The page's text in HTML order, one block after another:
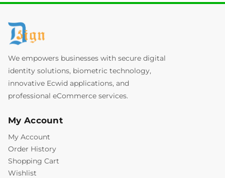
We empowers businesses with secure digital
identity solutions, biometric technology,
innovative Ecwid applications, and
professional eCommerce services.
My Account
My Account
Order History
Shopping Cart
Wishlist